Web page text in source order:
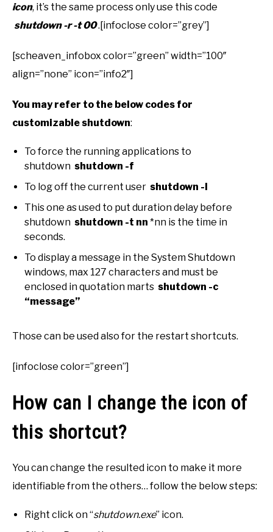
icon, it’s the same process only use this code
shutdown -r -t 00.[infoclose color=”grey”]
[scheaven_infobox color=”green” width=”100″
align=”none” icon=”info2″]
You may refer to the below codes for
customizable shutdown:
To force the running applications to
shutdown shutdown -f
To log off the current user shutdown -l
This one as used to put duration delay before
shutdown shutdown -t nn *nn is the time in
seconds.
To display a message in the System Shutdown
windows, max 127 characters and must be
enclosed in quotation marts shutdown -c
“message”
Those can be used also for the restart shortcuts.
[infoclose color=”green”]
How can I change the icon of
this shortcut?
You can change the resulted icon to make it more
identifiable from the others… follow the below steps:
Right click on “shutdown.exe” icon.